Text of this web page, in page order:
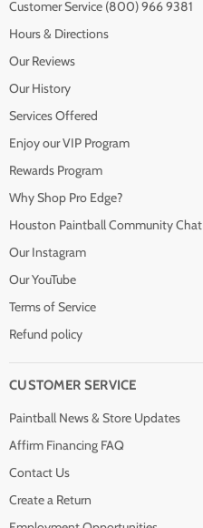
Customer Service (800) 966 9381
Hours & Directions
Our Reviews
Our History
Services Offered
Enjoy our VIP Program
Rewards Program
Why Shop Pro Edge?
Houston Paintball Community Chat
Our Instagram
Our YouTube
Terms of Service
Refund policy
CUSTOMER SERVICE
Paintball News & Store Updates
Affirm Financing FAQ
Contact Us
Create a Return